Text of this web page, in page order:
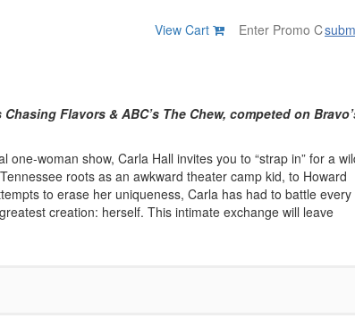
View Cart
Flavors & ABC’s The Chew, competed on
woman show, Carla Hall invites you to “strap in” for a
roots as an awkward theater camp kid, to Howard
to erase her uniqueness, Carla has had to battle every
creation: herself. This intimate exchange will leave